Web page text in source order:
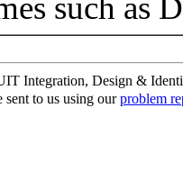
such as
Integration, Design &
sent to us using ourproblem